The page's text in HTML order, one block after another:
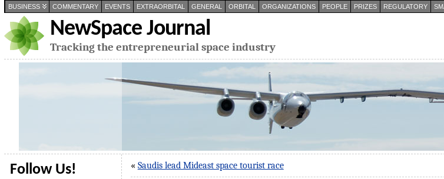
BUSINESS COMMENTARY EVENTS EXTRAORBITAL GENERAL ORBITAL ORGANIZATIONS PEOPLE PRIZES REGULATORY
NewSpace Journal
Tracking the entrepreneurial space industry
Follow Us! « Saudis lead Mideast space tourist race